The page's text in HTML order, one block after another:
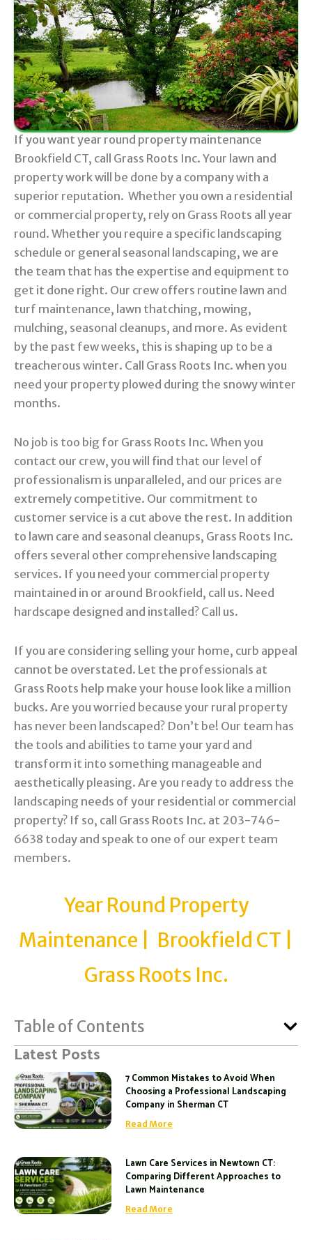
If you want year round property maintenance
Brookfield CT, call Grass Roots Inc. Your lawn and
property work will be done by a company with a
superior reputation. Whether you own a residential
or commercial property, rely on Grass Roots all year
round. Whether you require a specific landscaping
schedule or general seasonal landscaping, we are
the team that has the expertise and equipment to
get it done right. Our crew offers routine lawn and
turf maintenance, lawn thatching, mowing,
mulching, seasonal cleanups, and more. As evident
by the past few weeks, this is shaping up to be a
treacherous winter. Call Grass Roots Inc. when you
need your property plowed during the snowy winter
months.
No job is too big for Grass Roots Inc. When you
contact our crew, you will find that our level of
professionalism is unparalleled, and our prices are
extremely competitive. Our commitment to
customer service is a cut above the rest. In addition
to lawn care and seasonal cleanups, Grass Roots Inc.
offers several other comprehensive landscaping
services. If you need your commercial property
maintained in or around Brookfield, call us. Need
hardscape designed and installed? Call us.
If you are considering selling your home, curb appeal
cannot be overstated. Let the professionals at
Grass Roots help make your house look like a million
bucks. Are you worried because your rural property
has never been landscaped? Don’t be! Our team has
the tools and abilities to tame your yard and
transform it into something manageable and
aesthetically pleasing. Are you ready to address the
landscaping needs of your residential or commercial
property? If so, call Grass Roots Inc. at 203-746-
6638 today and speak to one of our expert team
members.
Year Round Property
Maintenance | Brookfield CT |
Grass Roots Inc.
Table of Contents
Latest Posts
7 Common Mistakes to Avoid When
Choosing a Professional Landscaping
Company in Sherman CT
Read More
Lawn Care Services in Newtown CT:
Comparing Different Approaches to
Lawn Maintenance
Read More